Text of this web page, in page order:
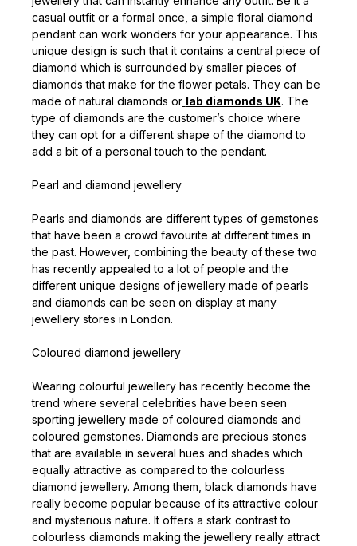
casual outfit or a formal once, a simple floral diamond
pendant can work wonders for your appearance. This
unique design is such that it contains a central piece of
diamond which is surrounded by smaller pieces of
diamonds that make for the flower petals. They can be
made of natural diamonds or lab diamonds UK. The
type of diamonds are the customer’s choice where
they can opt for a different shape of the diamond to
add a bit of a personal touch to the pendant.
Pearl and diamond jewellery
Pearls and diamonds are different types of gemstones
that have been a crowd favourite at different times in
the past. However, combining the beauty of these two
has recently appealed to a lot of people and the
different unique designs of jewellery made of pearls
and diamonds can be seen on display at many
jewellery stores in London.
Coloured diamond jewellery
Wearing colourful jewellery has recently become the
trend where several celebrities have been seen
sporting jewellery made of coloured diamonds and
coloured gemstones. Diamonds are precious stones
that are available in several hues and shades which
equally attractive as compared to the colourless
diamond jewellery. Among them, black diamonds have
really become popular because of its attractive colour
and mysterious nature. It offers a stark contrast to
colourless diamonds making the jewellery really attract